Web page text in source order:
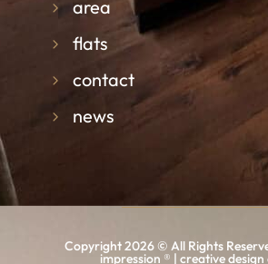
area
flats
contact
news
Copyright 2026 © All Rights
impression ® | creative design